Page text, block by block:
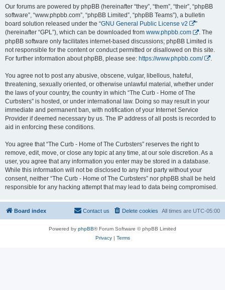
Our forums are powered by phpBB (hereinafter “they”, “them”, “their”, “phpBB
software”, “www.phpbb.com”, “phpBB Limited”, “phpBB Teams”), a bulletin
board solution released under the “GNU General Public License v2
”
(hereinafter “GPL”), which can be downloaded from www.phpbb.com
. The
phpBB software only facilitates internet-based discussions; phpBB Limited is
not responsible for the content or conduct permitted or disallowed on this site.
For further information about phpBB, please see: https://www.phpbb.com/
You agree not to post any abusive, obscene, vulgar, libellous, hateful,
threatening, sexually oriented, or otherwise unlawful material, whether under
the laws of your country, the country in which “The Curb - Home of The
Curbsters” is hosted, or under international law. Doing so may result in your
immediate and permanent ban, with notification of your Internet Service
Provider if deemed necessary by us. The IP address of all posts is recorded to
aid in enforcing these conditions.
You agree that “The Curb - Home of The Curbsters” reserves the right to
remove, edit, move, or close any topic at any time, at our sole discretion. As a
user, you agree that any information you enter may be stored in a database.
While this information will not be disclosed to any third party without your
consent, neither “The Curb - Home of The Curbsters” nor phpBB shall be held
responsible for any hacking attempt that may lead to data being compromised.
Board index All times are UTC-05:00
Delete cookies
Contact us
Powered by phpBB® Forum Software © phpBB Limited
Privacy| Terms